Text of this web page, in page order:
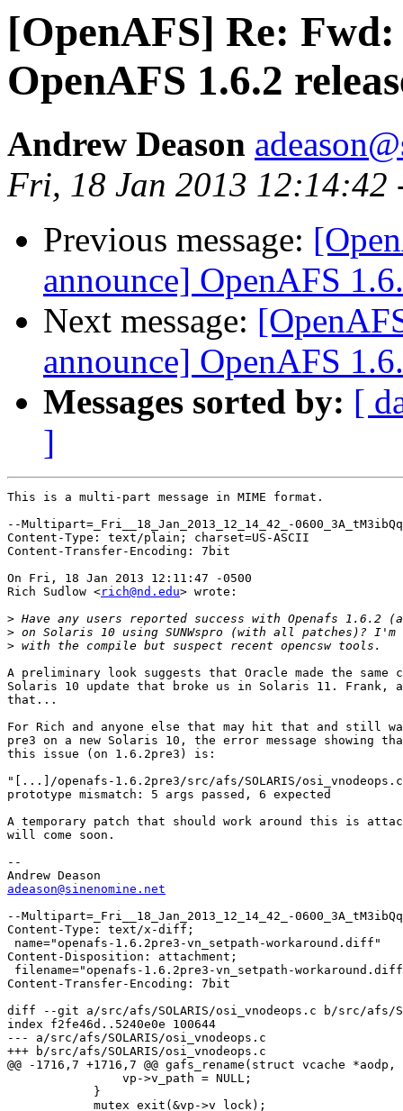
[OpenAFS] Re:
OpenAFS 1.6.2
Andrew Deason
Fri, 18 Jan 2013 12:14:42
Previous message:
announce] OpenAFS
Next message:
announce] OpenAFS
Messages sorted by: [
]
This is a multi-part message in MIME format.
--Multipart=_Fri__18_Jan_2013_12_14_42_-
Content-Type: text/plain; charset=US-ASCII
Content-Transfer-Encoding: 7bit
On Fri, 18 Jan 2013 12:11:47 -0500
Rich Sudlow <rich@nd.edu> wrote:
>
>
>
A preliminary look suggests that Oracle made the same
Solaris 10 update that broke us in Solaris 11. Frank,
that...
For Rich and anyone else that may hit that and still
pre3 on a new Solaris 10, the error message showing
this issue (on 1.6.2pre3) is:
"[...]/openafs-1.6.2pre3/src/afs/SOLARIS/
prototype mismatch: 5 args passed, 6 expected
A temporary patch that should work around this is
will come soon.
--
adeason@sinenomine.net
--Multipart=_Fri__18_Jan_2013_12_14_42_-
Content-Type: text/x-diff;
name="openafs-1.6.2pre3-vn_setpath-workaround.diff"
Content-Disposition: attachment;
filename="openafs-1.6.2pre3-vn_setpath-
Content-Transfer-Encoding: 7bit
diff --git a/src/afs/SOLARIS/osi_vnodeops.c b/src/afs/
index f2fe46d..5240e0e 100644
--- a/src/afs/SOLARIS/osi_vnodeops.c
+++ b/src/afs/SOLARIS/osi_vnodeops.c
@@ -1716,7 +1716,7 @@ gafs_rename(struct vcache